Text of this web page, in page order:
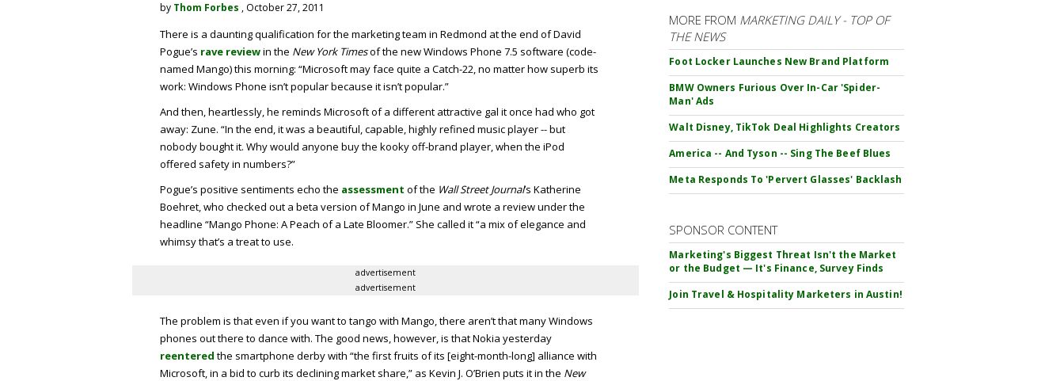
by Thom Forbes , October 27, 2011
There is a daunting qualification for the marketing team in Redmond at the end of David
Pogue’s rave reviewin the New York Timesof the new Windows Phone 7.5 software (code-
named Mango) this morning: “Microsoft may face quite a Catch-22, no matter how superb its
work: Windows Phone isn’t popular because it isn’t popular.”
And then, heartlessly, he reminds Microsoft of a different attractive gal it once had who got
away: Zune. “In the end, it was a beautiful, capable, highly refined music player -- but
nobody bought it. Why would anyone buy the kooky off-brand player, when the iPod
offered safety in numbers?”
Pogue’s positive sentiments echo the assessment of the Wall Street Journal’s Katherine
Boehret, who checked out a beta version of Mango in June and wrote a review under the
headline “Mango Phone: A Peach of a Late Bloomer.” She called it “a mix of elegance and
whimsy that’s a treat to use.
advertisement
advertisement
The problem is that even if you want to tango with Mango, there aren’t that many Windows
phones out there to dance with. The good news, however, is that Nokia yesterday
reentered the smartphone derby with “the first fruits of its [eight-month-long] alliance with
Microsoft, in a bid to curb its declining market share,” as Kevin J. O’Brien puts it in the New
MORE FROM MARKETING DAILY - TOP OF
THE NEWS
Foot Locker Launches New Brand Platform
BMW Owners Furious Over In-Car 'Spider-
Man' Ads
Walt Disney, TikTok Deal Highlights Creators
America -- And Tyson -- Sing The Beef Blues
Meta Responds To 'Pervert Glasses' Backlash
SPONSOR CONTENT
Marketing's Biggest Threat Isn't the Market
or the Budget — It's Finance, Survey Finds
Join Travel & Hospitality Marketers in Austin!